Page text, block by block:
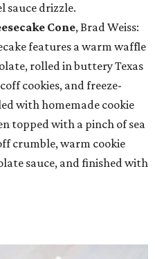
sauce drizzle.
Cone, Brad Weiss:
features a warm waffle
rolled in buttery Texas
cookies, and freeze-
with homemade cookie
topped with a pinch of sea
crumble, warm cookie
sauce, and finished with